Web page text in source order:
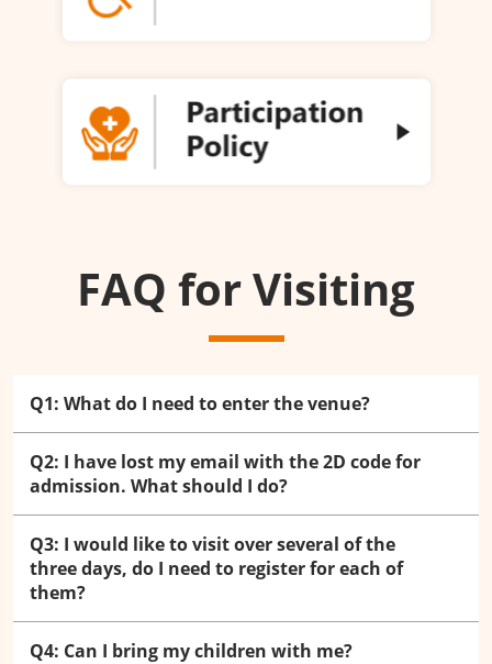
FAQ for Visiting
Q1: What do I need to enter the venue?
Q2: I have lost my email with the 2D code for
admission. What should I do?
Q3: I would like to visit over several of the
three days, do I need to register for each of
them?
Q4: Can I bring my children with me?